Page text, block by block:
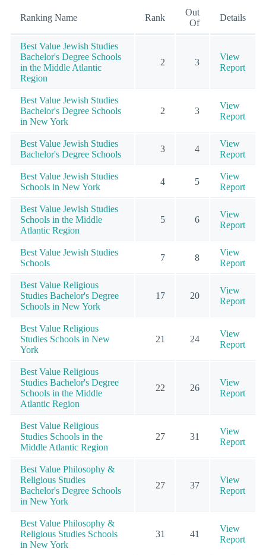
Ranking Name Rank
Out
Of
Details
Best Value Jewish Studies
Bachelor's Degree Schools
in the Middle Atlantic
Region
2 3
View
Report
Best Value Jewish Studies
Bachelor's Degree Schools
in New York
2 3
View
Report
Best Value Jewish Studies
Bachelor's Degree Schools
3 4
View
Report
Best Value Jewish Studies
Schools in New York
4 5
View
Report
Best Value Jewish Studies
Schools in the Middle
Atlantic Region
5 6
View
Report
Best Value Jewish Studies
Schools
7 8
View
Report
Best Value Religious
Studies Bachelor's Degree
Schools in New York
17 20
View
Report
Best Value Religious
Studies Schools in New
York
21 24
View
Report
Best Value Religious
Studies Bachelor's Degree
Schools in the Middle
Atlantic Region
22 26
View
Report
Best Value Religious
Studies Schools in the
Middle Atlantic Region
27 31
View
Report
Best Value Philosophy &
Religious Studies
Bachelor's Degree Schools
in New York
27 37
View
Report
Best Value Philosophy &
Religious Studies Schools
in New York
31 41
View
Report